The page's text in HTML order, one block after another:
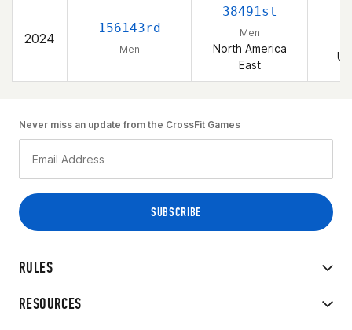
2024
156143rd
Men
38491st
Men
North America
East
RULES
RESOURCES
Never miss an update from the CrossFit Games